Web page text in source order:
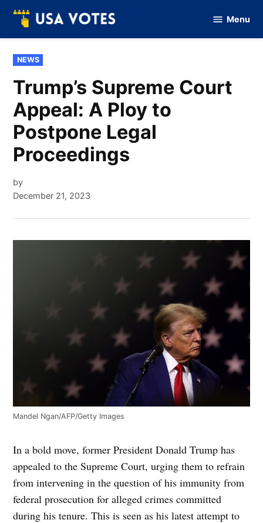
Skip
content
Of
Menu
POSTED
IN
NEWS
Trump’s Supreme Court
Appeal: A Ploy to
Postpone Legal
Proceedings
by
December 21, 2023
Mandel Ngan/AFP/Getty Images
In a bold move, former President Donald Trump has
appealed to the Supreme Court, urging them to refrain
from intervening in the question of his immunity from
federal prosecution for alleged crimes committed
during his tenure. This is seen as his latest attempt to